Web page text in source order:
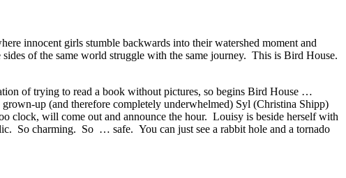
innocent girls stumble backwards into their watershed moment and
of the same world struggle with the same journey. This is Bird House.
of trying to read a book without pictures, so begins Bird House …
up (and therefore completely underwhelmed) Syl (Christina Shipp)
clock, will come out and announce the hour. Louisy is beside herself with
So charming. So … safe. You can just see a rabbit hole and a tornado